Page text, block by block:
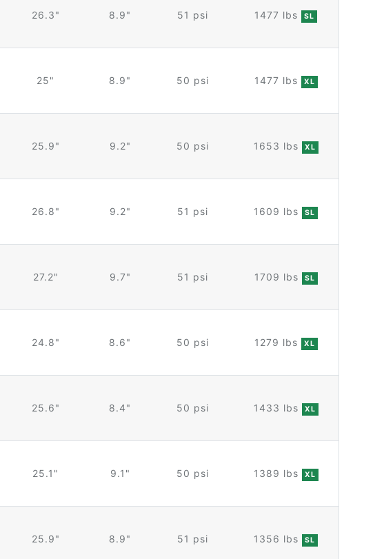
26.3" 8.9" 51 psi 1477 lbs SL
25" 8.9" 50 psi 1477 lbs XL
25.9" 9.2" 50 psi 1653 lbs XL
26.8" 9.2" 51 psi 1609 lbs SL
27.2" 9.7" 51 psi 1709 lbs SL
24.8" 8.6" 50 psi 1279 lbs XL
25.6" 8.4" 50 psi 1433 lbs XL
25.1" 9.1" 50 psi 1389 lbs XL
25.9" 8.9" 51 psi 1356 lbs SL